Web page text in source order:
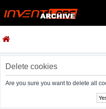
Delete cookies
Are you sure you want to delete all